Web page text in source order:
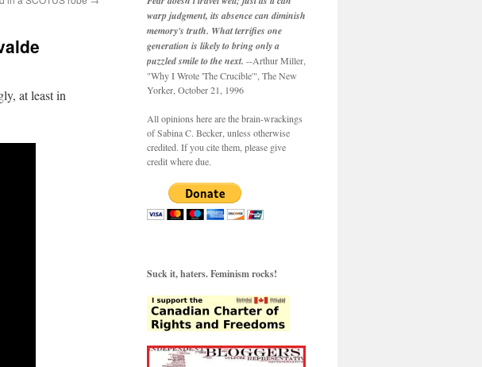
at least in
warp judgment, its absence can diminish
memory's truth. What terrifies one
generation is likely to bring only a
puzzled smile to the next. --Arthur Miller,
"Why I Wrote 'The Crucible'", The New
Yorker, October 21, 1996
All opinions here are the brain-wrackings
of Sabina C. Becker, unless otherwise
credited. If you cite them, please give
credit where due.
Suck it, haters. Feminism rocks!